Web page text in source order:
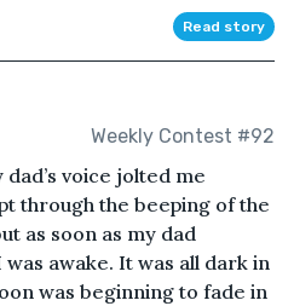
Read story
Weekly Contest #92
dad’s voice jolted me
through the beeping of the
as soon as my dad
awake. It was all dark in
was beginning to fade in